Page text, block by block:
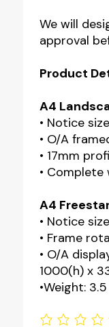
We will
approval
Product
A4
• Notice
• O/A
• 17mm
•
A4
• Notice
• Frame
• O/A
1000(h) x
•Weight: